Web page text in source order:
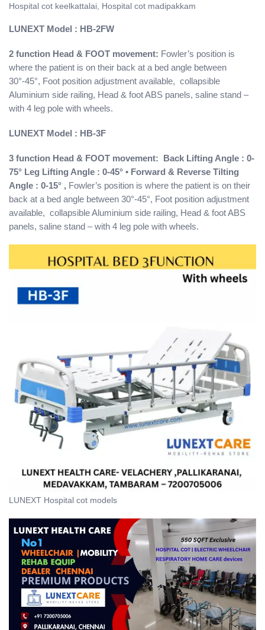
Hospital cot keelkattalai, Hospital cot madipakkam
LUNEXT Model : HB-2FW
2 function Head & FOOT movement: Fowler’s position is
where the patient is on their back at a bed angle between
30°-45°, Foot position adjustment available, collapsible
Aluminium side railing, Head & foot ABS panels, saline stand –
with 4 leg pole with wheels.
LUNEXT Model : HB-3F
3 function Head & FOOT movement: Back Lifting Angle : 0-
75° Leg Lifting Angle : 0-45° • Forward & Reverse Tilting
Angle : 0-15° , Fowler’s position is where the patient is on their
back at a bed angle between 30°-45°, Foot position adjustment
available, collapsible Aluminium side railing, Head & foot ABS
panels, saline stand – with 4 leg pole with wheels.
LUNEXT Hospital cot models